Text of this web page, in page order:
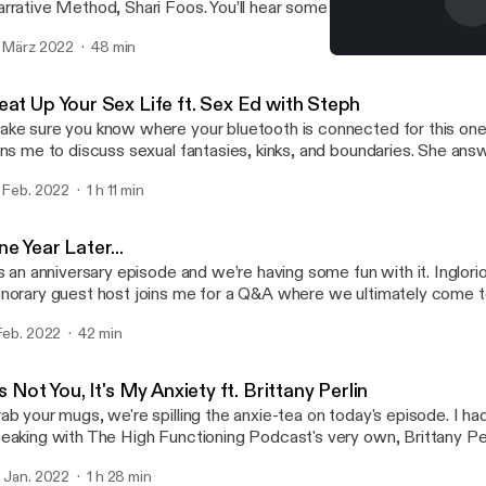
Method, Shari Foos. You’ll hear some refreshing
to be a sincere apologist, to being an open and active listener in
Narrative Method is an organization that enables humans to
us to become closer to people and be more receptive to
and values. This talk will challenge your way of thinking and
gratitude on a Monday. Find me on Instagram:
And Shari and The Narrative Method:
www.thenarrativemethod.org/
März 2022 48 min
Up Your Sex Life ft. Sex Ed with Steph
sure you know where your bluetooth is connected for this
me to discuss sexual fantasies, kinks, and boundaries. She
in the bedroom (or outside the bedroom, you do you), and what
Day, we got you too. Happy Valentine’s lovers! Tune in
@ingloriousrbgpodcast, @robynbrookeee,
Feb. 2022 1 h 11 min
Year Later...
an anniversary episode and we’re having some fun with it.
guest host joins me for a Q&A where we ultimately come
wait for you to hear what’s coming.
2022 42 min
Not You, It's My Anxiety ft. Brittany Perlin
your mugs, we're spilling the anxie-tea on today's episode. I
with The High Functioning Podcast's very own, Brittany
explains how her diagnoses have contributed to her life in
Jan. 2022 1 h 28 min